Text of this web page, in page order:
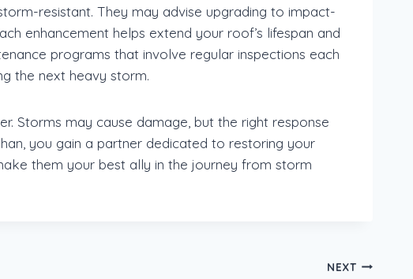
resistant. They may advise upgrading to impact-
enhancement helps extend your roof’s lifespan and
programs that involve regular inspections each
the next heavy storm.
Storms may cause damage, but the right response
you gain a partner dedicated to restoring your
them your best ally in the journey from storm
NEXT